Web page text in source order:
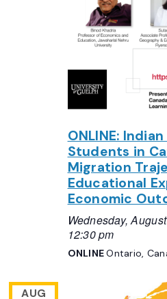
ONLINE:
Students in
Migration
Educational
Economic
Wednesday,
12:30 pm
ONLINEOntario,
AUG